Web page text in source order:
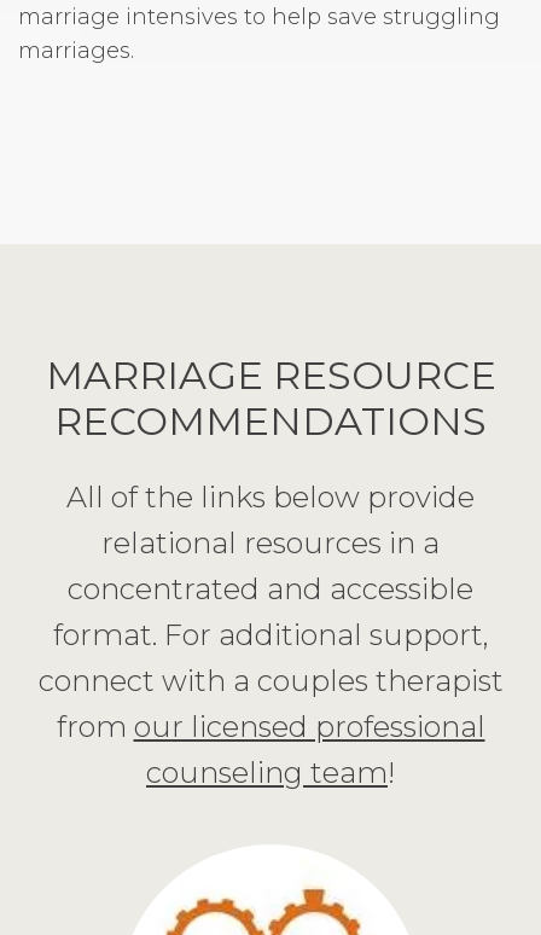
marriage intensives to help save struggling
marriages.
MARRIAGE RESOURCE
RECOMMENDATIONS
All of the links below provide
relational resources in a
concentrated and accessible
format. For additional support,
connect with a couples therapist
from our licensed professional
counseling team!